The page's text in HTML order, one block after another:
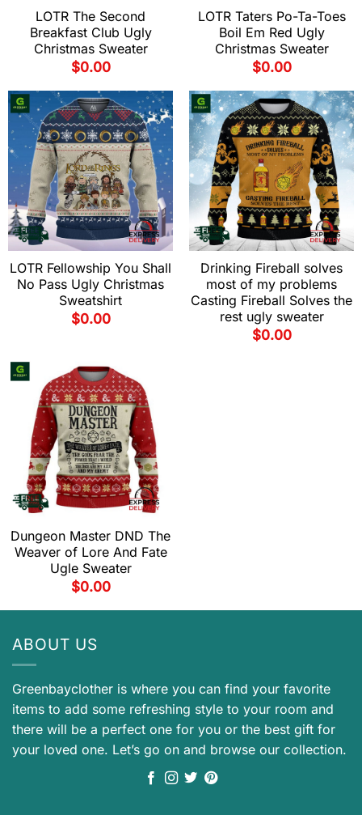
LOTR The Second
Breakfast Club Ugly
Christmas Sweater
$0.00
LOTR Taters Po-Ta-Toes
Boil Em Red Ugly
Christmas Sweater
$0.00
LOTR Fellowship You Shall
No Pass Ugly Christmas
Sweatshirt
$0.00
Drinking Fireball solves
most of my problems
Casting Fireball Solves the
rest ugly sweater
$0.00
Dungeon Master DND The
Weaver of Lore And Fate
Ugle Sweater
$0.00
ABOUT US
Greenbayclother is where you can find your favorite
items to add some refreshing style to your room and
there will be a perfect one for you or the best gift for
your loved one. Let’s go on and browse our collection.